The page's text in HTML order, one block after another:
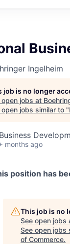
Ingelheim
job is no longer
open jobs at
open jobs similar to "
months ago
position has
This job is no
See open jobs
See open jobs
of Commerce.